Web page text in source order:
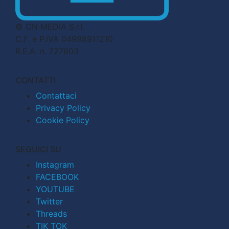
© CN MEDIA S.r.l.
C.F. e P.IVA 04998911210
R.E.A. n. 727803
CONTATTI
Contattaci
Privacy Policy
Cookie Policy
SEGUICI SU
Instagram
FACEBOOK
YOUTUBE
Twitter
Threads
TIK TOK